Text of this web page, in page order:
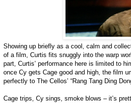
Showing up briefly as a cool, calm and
of a film, Curtis fits snuggly into the warp
part, Curtis’ performance here is limited to
once Cy gets Cage good and high, the film
perfectly to The Cellos’ “Rang Tang Ding
Cage trips, Cy sings, smoke blows – it’s